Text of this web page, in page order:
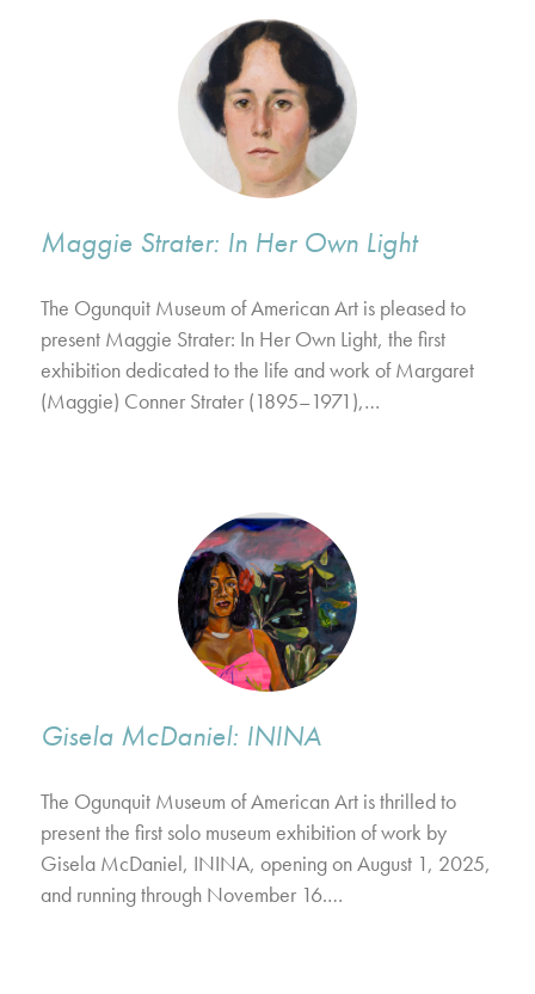
Maggie Strater: In Her Own Light
The Ogunquit Museum of American Art is pleased to
present Maggie Strater: In Her Own Light, the first
exhibition dedicated to the life and work of Margaret
(Maggie) Conner Strater (1895–1971),…
Gisela McDaniel: ININA
The Ogunquit Museum of American Art is thrilled to
present the first solo museum exhibition of work by
Gisela McDaniel, ININA, opening on August 1, 2025,
and running through November 16.…